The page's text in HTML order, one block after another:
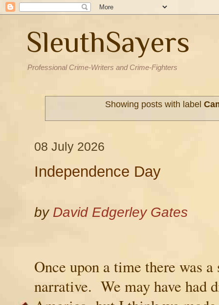
SleuthSayers
Professional Crime-Writers and Crime-Fighters
Showing posts with label
08 July 2026
Independence Day
by David Edgerley Gates
Once upon a time there was
narrative. We may have had